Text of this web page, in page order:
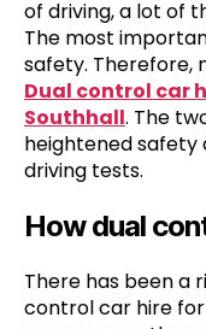
of driving, a lot of
The most
safety. Therefore,
Dual control car
Southhall. The
heightened
driving tests.
How dual
There has been a
control car hire for